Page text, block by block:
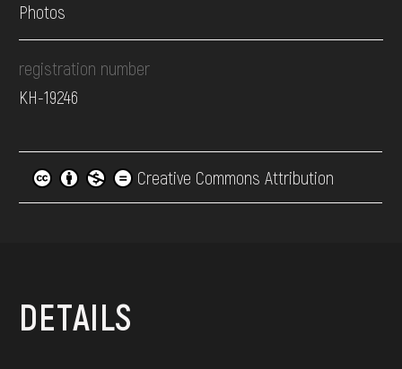
Photos
registration number
КН-19246
Creative Commons Attribution
DETAILS